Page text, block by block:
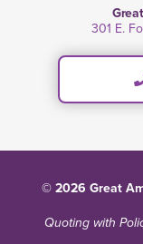
301 E.
© 2026 Great
Quoting with